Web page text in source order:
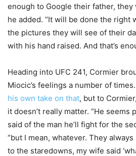
enough to Google their father, they
he added. “It will be done the right
the pictures they will see of their
with his hand raised. And that’s
Heading into UFC 241, Cormier
Miocic’s feelings a number of
his own take on that, but to
it doesn’t really matter. “He seems
said of the man he’ll fight for the
“but I mean, whatever. They
to the staredowns, my wife said